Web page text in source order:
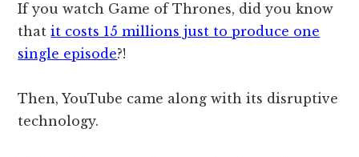
If you watch Game of Thrones, did you know
thatit costs 15 millions just to produce one
single episode?!
Then, YouTube came along with its disruptive
technology.